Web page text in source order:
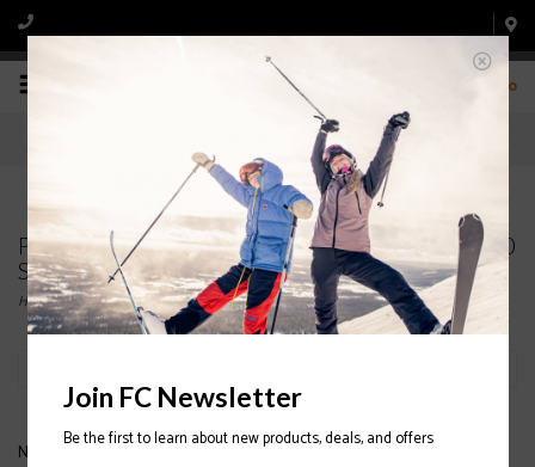
0
Products tagged with NORDICA Sportmachine 90
Ski Boot 2020/2021
Home/Tags/NORDICA Sportmachine 90 Ski Boot 2020/2021
No products found...
Join FC Newsletter
Be the first to learn about new products, deals, and offers